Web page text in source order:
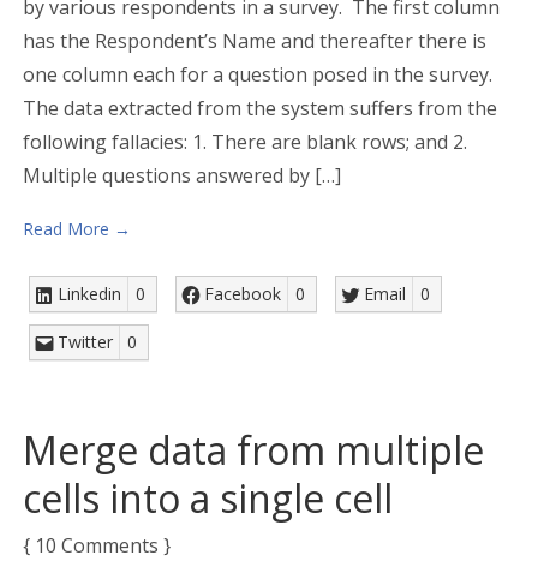
by various respondents in a survey. The first column
has the Respondent’s Name and thereafter there is
one column each for a question posed in the survey.
The data extracted from the system suffers from the
following fallacies: 1. There are blank rows; and 2.
Multiple questions answered by […]
Read More →
Linkedin 0 Facebook 0 Email 0
Twitter 0
Merge data from multiple
cells into a single cell
{ 10 Comments }